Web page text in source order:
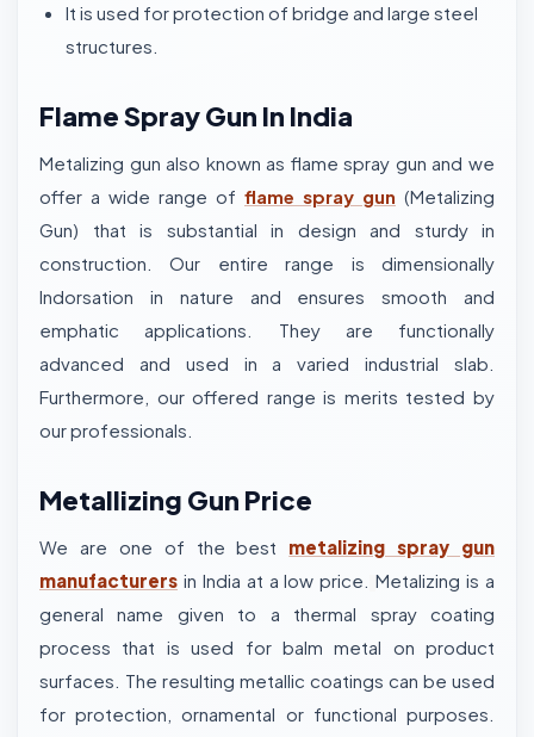
It is used for protection of bridge and large steel
structures.
Flame Spray Gun In India
Metalizing gun also known as flame spray gun and we
offer a wide range of flame spray gun (Metalizing
Gun) that is substantial in design and sturdy in
construction. Our entire range is dimensionally
Indorsation in nature and ensures smooth and
emphatic applications. They are functionally
advanced and used in a varied industrial slab.
Furthermore, our offered range is merits tested by
our professionals.
Metallizing Gun Price
We are one of the best metalizing spray gun
manufacturers in India at a low price. Metalizing is a
general name given to a thermal spray coating
process that is used for balm metal on product
surfaces. The resulting metallic coatings can be used
for protection, ornamental or functional purposes.